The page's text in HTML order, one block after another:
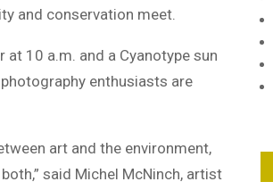
and conservation meet.
10 a.m. and a Cyanotype sun
enthusiasts are
art and the environment,
said Michel McNinch, artist